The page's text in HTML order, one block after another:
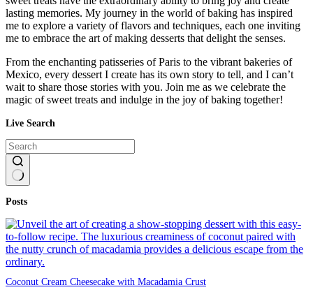
lasting memories. My journey in the world of baking has inspired
me to explore a variety of flavors and techniques, each one inviting
me to embrace the art of making desserts that delight the senses.
From the enchanting patisseries of Paris to the vibrant bakeries of
Mexico, every dessert I create has its own story to tell, and I can’t
wait to share those stories with you. Join me as we celebrate the
magic of sweet treats and indulge in the joy of baking together!
Live Search
results
Posts
Coconut Cream Cheesecake with Macadamia Crust